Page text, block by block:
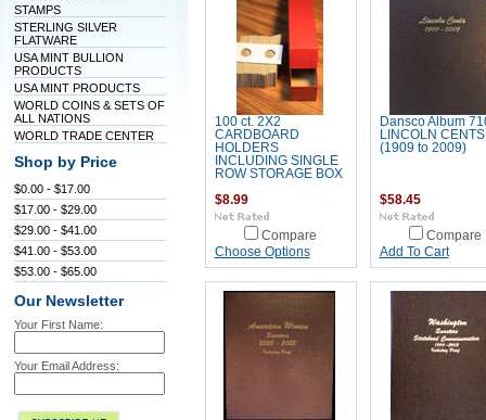
STAMPS
STERLING SILVER
FLATWARE
USA MINT BULLION
PRODUCTS
USA MINT PRODUCTS
WORLD COINS & SETS OF
ALL NATIONS
WORLD TRADE CENTER
Shop by Price
$0.00 - $17.00
$17.00 - $29.00
$29.00 - $41.00
$41.00 - $53.00
$53.00 - $65.00
Our Newsletter
Your First Name:
Your Email Address:
100 ct. 2X2
CARDBOARD
HOLDERS
INCLUDING SINGLE
ROW STORAGE BOX
$8.99
Compare
Choose Options
Dansco Album
LINCOLN CENTS
(1909 to 2009)
$58.45
Compare
Add To Cart